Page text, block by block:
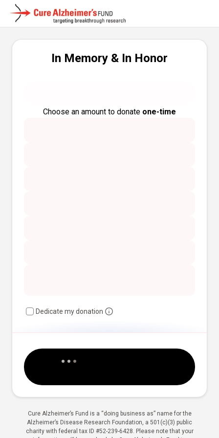
In Memory & In Honor
Choose an amount to donate one-time
Dedicate my donation
Cure Alzheimer’s Fund is a “doing business as” name for the
Alzheimer’s Disease Research Foundation, a 501(c)(3) public
charity with federal tax ID #52-239-6428. Please note that your